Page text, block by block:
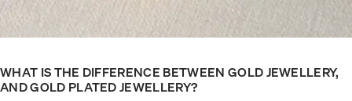
WHAT IS THE DIFFERENCE BETWEEN GOLD JEWELLERY,
AND GOLD PLATED JEWELLERY?